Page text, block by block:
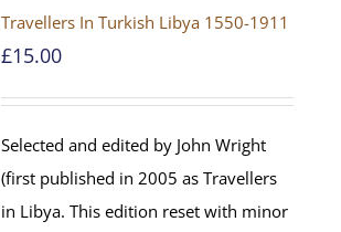
Travellers In Turkish Libya 1550-1911
£15.00
Selected and edited by John Wright
(first published in 2005 as Travellers
in Libya. This edition reset with minor